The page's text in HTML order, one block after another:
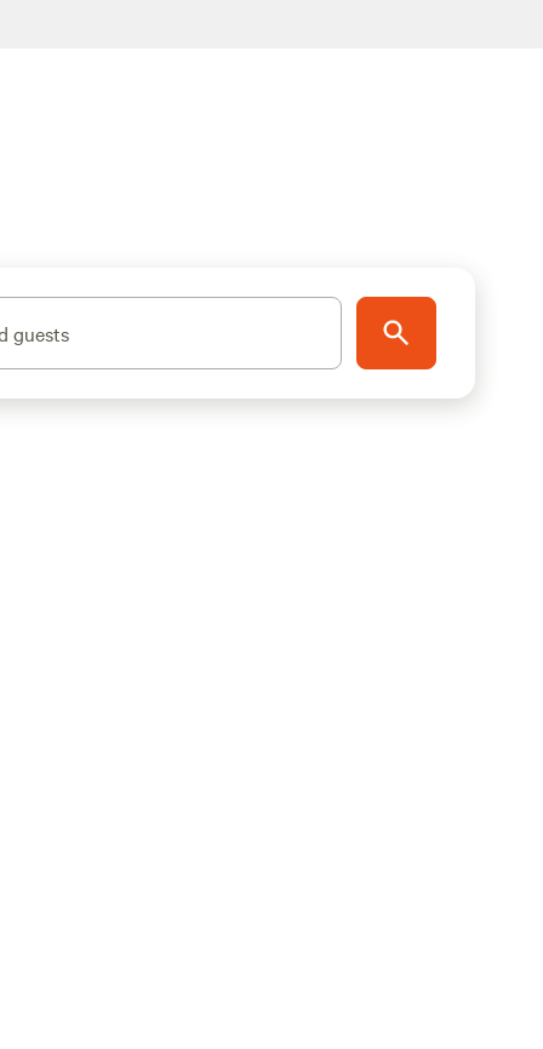
guests